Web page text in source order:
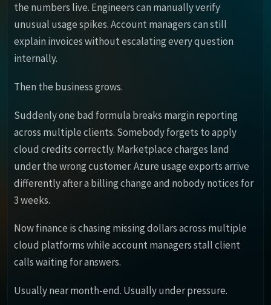
the numbers live. Engineers can manually verify
unusual usage spikes. Account managers can still
explain invoices without escalating every question
internally.
Then the business grows.
Suddenly one bad formula breaks margin reporting
across multiple clients. Somebody forgets to apply
cloud credits correctly. Marketplace charges land
under the wrong customer. Azure usage exports arrive
differently after a billing change and nobody notices for
3 weeks.
Now finance is chasing missing dollars across multiple
cloud platforms while account managers stall client
calls waiting for answers.
Usually near month-end. Usually under pressure.